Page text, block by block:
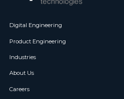
Digital Engineering
Product Engineering
Industries
About Us
Careers